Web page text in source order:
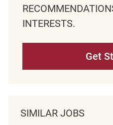
INTERESTS.
Get
SIMILAR JOBS